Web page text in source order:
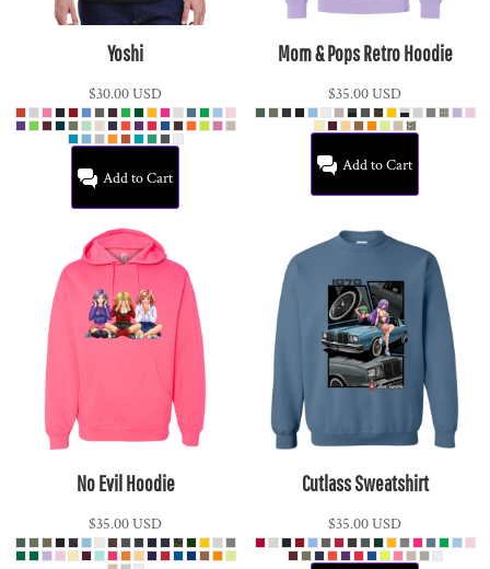
Yoshi
$30.00USD
Add to Cart
Mom & Pops Retro Hoodie
$35.00USD
Add to Cart
No Evil Hoodie
$35.00USD
Cutlass Sweatshirt
$35.00USD